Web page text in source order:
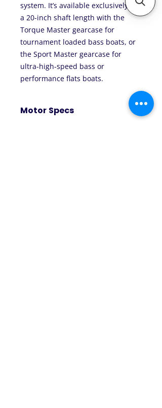
system. It’s available exclusively in
a 20-inch shaft length with the
Torque Master gearcase for
tournament loaded bass boats, or
the Sport Master gearcase for
ultra-high-speed bass or
performance flats boats.
Motor Specs